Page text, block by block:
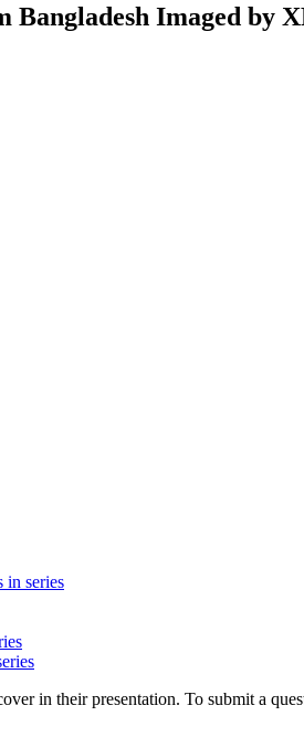
Imaged by
in series
in their presentation. To submit a